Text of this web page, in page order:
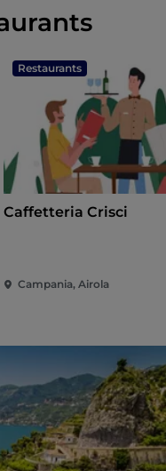
Restaurants
Caffetteria Crisci
Campania, Airola